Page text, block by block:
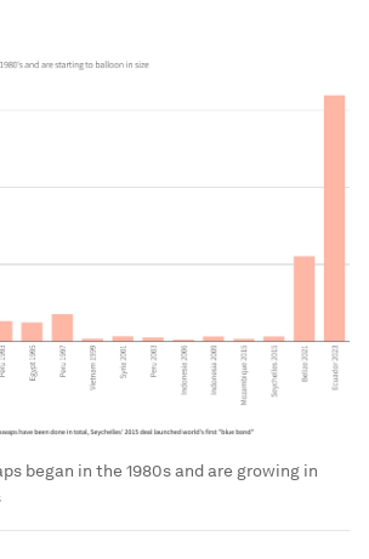
began in the 1980s and are growing in